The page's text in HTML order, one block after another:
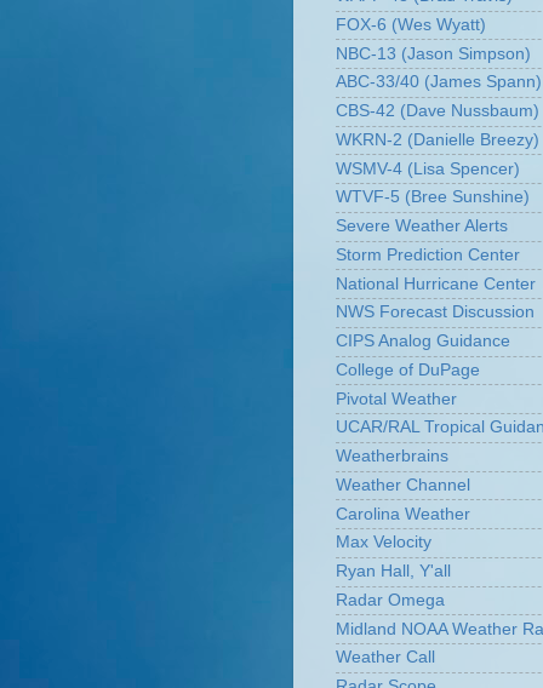
FOX-6 (Wes Wyatt)
NBC-13 (Jason Simpson)
ABC-33/40 (James Spann)
CBS-42 (Dave Nussbaum)
WKRN-2 (Danielle Breezy)
WSMV-4 (Lisa Spencer)
WTVF-5 (Bree Sunshine)
Severe Weather Alerts
Storm Prediction Center
National Hurricane Center
NWS Forecast Discussion
CIPS Analog Guidance
College of DuPage
Pivotal Weather
UCAR/RAL Tropical
Weatherbrains
Weather Channel
Carolina Weather
Max Velocity
Ryan Hall, Y'all
Radar Omega
Midland NOAA Weather
Weather Call